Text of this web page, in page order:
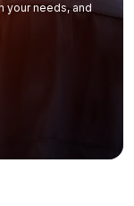
your needs, and